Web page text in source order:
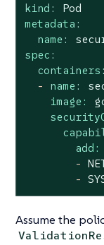
kind:
Pod
metadata:
name:
spec:
containers:
-
name:
image:
add:
-
-
Assume the